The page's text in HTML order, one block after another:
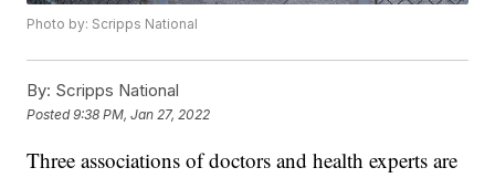
Photo by: Scripps National
By: Scripps National
Posted9:38 PM, Jan 27, 2022
Three associations of doctors and health experts are